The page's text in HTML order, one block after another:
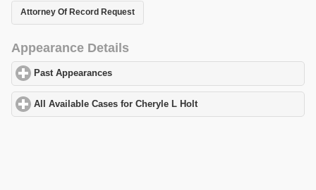
Attorney Of Record Request
Appearance Details
Past Appearances
All Available Cases for Cheryle L Holtclick to expand contents